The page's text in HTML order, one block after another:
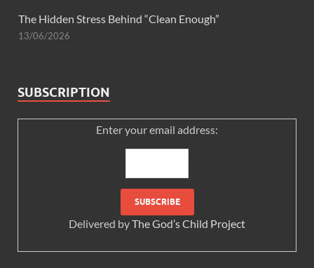
The Hidden Stress Behind “Clean Enough”
13/06/2026
SUBSCRIPTION
Enter your email address:
Delivered byThe God’s Child Project